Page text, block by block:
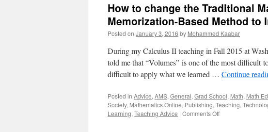
to
Abstract
Concepts
How to change the Traditional
Memorization-Based Method to
Posted on January 3, 2016 by Mohammed Kaabar
During my Calculus II teaching in Fall 2015 at
told me that “Volumes” is one of the most difficult
difficult to apply what we learned … Continue
Posted in Advice, AMS, General, Grad School, Math, Math
Society, Mathematics Online, Publishing, Teaching,
Learning, Teaching Advice | Comments Offon